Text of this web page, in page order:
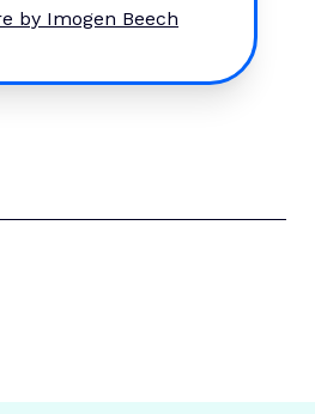
by Imogen Beech